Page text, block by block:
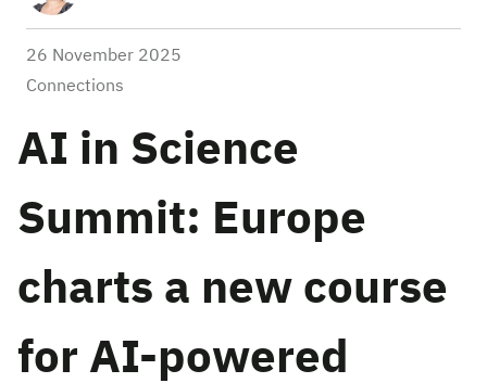
26 November 2025
Connections
AI in Science
Summit: Europe
charts a new course
for AI-powered